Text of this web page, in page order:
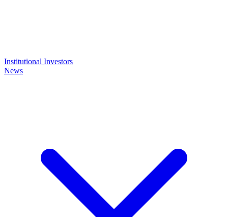
Institutional Investors
News